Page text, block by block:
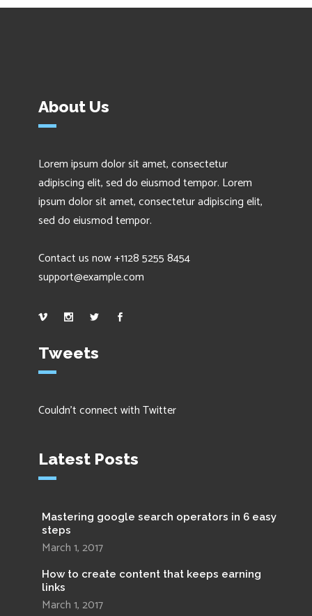
About Us
Lorem ipsum dolor sit amet, consectetur
adipiscing elit, sed do eiusmod tempor. Lorem
ipsum dolor sit amet, consectetur adipiscing elit,
sed do eiusmod tempor.
Contact us now +1128 5255 8454
support@example.com
Tweets
Couldn't connect with Twitter
Latest Posts
Mastering google search operators in 6 easy
steps
March 1, 2017
How to create content that keeps earning
links
March 1, 2017